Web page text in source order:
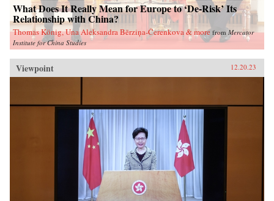
What Does It Really Mean for Europe to ‘De-Risk’ Its
Relationship with China?
Thomas König, Una Aleksandra Bērziņa-Čerenkova & more from Mercator
Institute for China Studies
Viewpoint 12.20.23